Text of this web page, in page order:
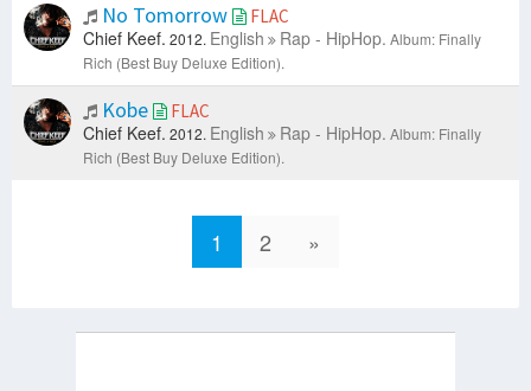
No Tomorrow FLAC
Chief Keef. 2012. English Rap - HipHop. Album: Finally
Rich (Best Buy Deluxe Edition).
Kobe FLAC
Chief Keef. 2012. English Rap - HipHop. Album: Finally
Rich (Best Buy Deluxe Edition).
1 2 »